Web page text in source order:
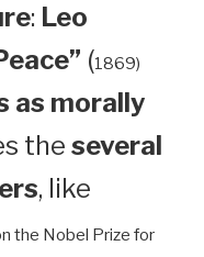
: Leo
(1869)
as morally
the several
, like
the Nobel Prize for